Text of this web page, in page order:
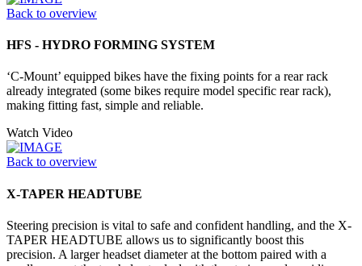
Back to overview
HFS - HYDRO FORMING SYSTEM
‘C-Mount’ equipped bikes have the fixing points for a rear rack
already integrated (some bikes require model specific rear rack),
making fitting fast, simple and reliable.
Watch Video
Back to overview
X-TAPER HEADTUBE
Steering precision is vital to safe and confident handling, and the X-
TAPER HEADTUBE allows us to significantly boost this
precision. A larger headset diameter at the bottom paired with a